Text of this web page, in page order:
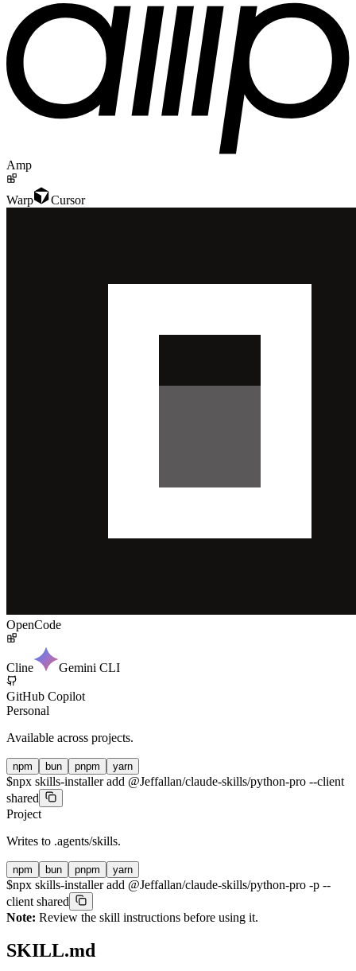
Amp
Warp Cursor
OpenCode
Cline Gemini CLI
GitHub Copilot
Personal
Available across projects.
npm bun pnpm yarn
$npx skills-installer add @Jeffallan/claude-skills/python-pro --client
shared
Project
Writes to .agents/skills.
npm bun pnpm yarn
$npx skills-installer add @Jeffallan/claude-skills/python-pro -p --
client shared
Note: Review the skill instructions before using it.
SKILL.md